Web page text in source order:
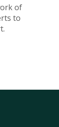
of
to